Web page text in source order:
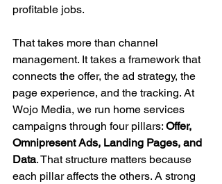
profitable jobs.
That takes more than channel
management. It takes a framework that
connects the offer, the ad strategy, the
page experience, and the tracking. At
Wojo Media, we run home services
campaigns through four pillars: Offer,
Omnipresent Ads, Landing Pages, and
Data. That structure matters because
each pillar affects the others. A strong